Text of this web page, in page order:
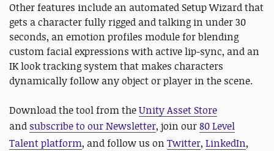
Other features include an automated Setup Wizard that
gets a character fully rigged and talking in under 30
seconds, an emotion profiles module for blending
custom facial expressions with active lip-sync, and an
IK look tracking system that makes characters
dynamically follow any object or player in the scene.
Download the tool from theUnity Asset Store
and subscribe to our Newsletter, join our80 Level
Talent platform, and follow us on Twitter, LinkedIn,